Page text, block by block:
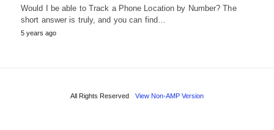
Would I be able to Track a Phone Location by Number? The
short answer is truly, and you can find…
5 years ago
All Rights Reserved View Non-AMP Version